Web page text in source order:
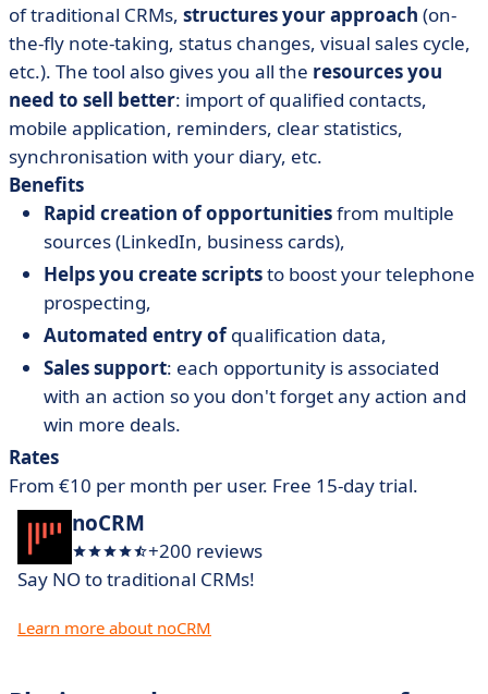
of traditional CRMs, structures your approach (on-
the-fly note-taking, status changes, visual sales cycle,
etc.). The tool also gives you all the resources you
need to sell better: import of qualified contacts,
mobile application, reminders, clear statistics,
synchronisation with your diary, etc.
Benefits
Rapid creation of opportunitiesfrom multiple
sources (LinkedIn, business cards),
Helps you create scriptsto boost your telephone
prospecting,
Automated entry ofqualification data,
Sales support: each opportunity is associated
with an action so you don't forget any action and
win more deals.
Rates
From €10 per month per user. Free 15-day trial.
noCRM
+200 reviews
Say NO to traditional CRMs!
Learn more about noCRM